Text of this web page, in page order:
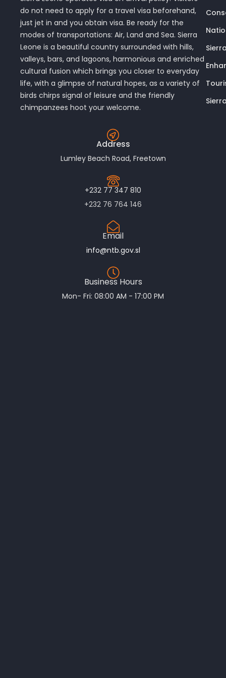
do not need to apply for a travel visa beforehand,
just jet in and you obtain visa. Be ready for the
modes of transportations: Air, Land and Sea. Sierra
Leone is a beautiful country surrounded with hills,
valleys, bars, and lagoons, harmonious and enriched
cultural fusion which brings you closer to everyday
life, with a glimpse of natural hopes, as a variety of
birds chirps signal of leisure and the friendly
chimpanzees hoot your welcome.
Address
Lumley Beach Road, Freetown
+232 77 347 810
+232 76 764 146
Email
info@ntb.gov.sl
Business Hours
Mon- Fri: 08:00 AM - 17:00 PM